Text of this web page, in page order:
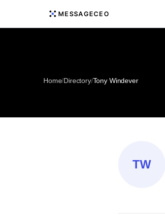
MESSAGECEO
Home/Directory/Tony Windever
TW